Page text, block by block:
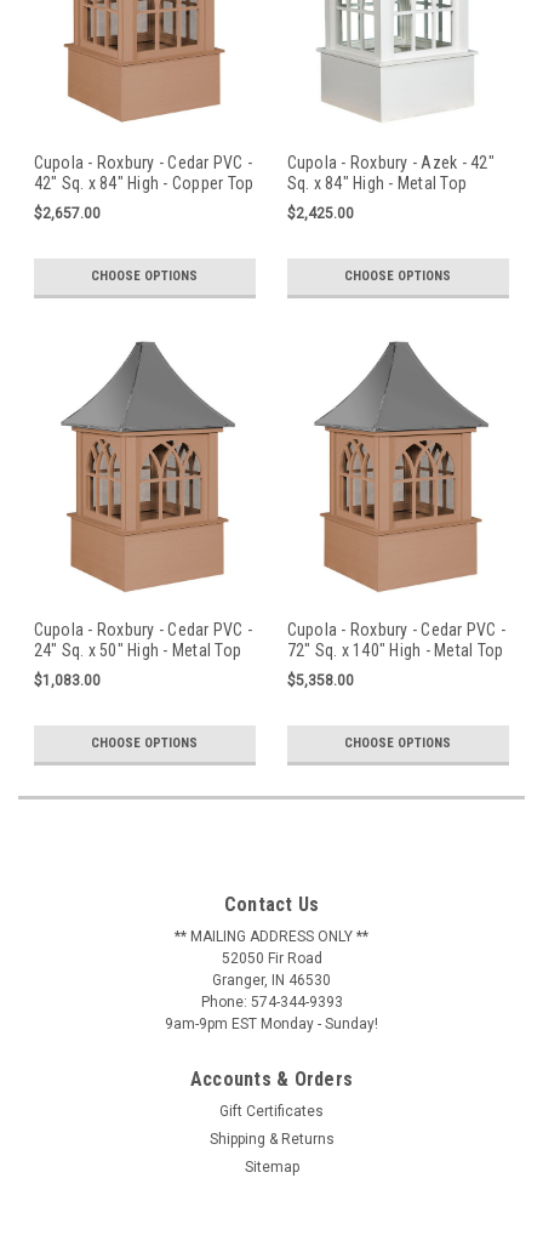
Cupola - Roxbury - Cedar PVC -
42" Sq. x 84" High - Copper Top
$2,657.00
CHOOSE OPTIONS
Cupola - Roxbury - Azek - 42"
Sq. x 84" High - Metal Top
$2,425.00
CHOOSE OPTIONS
Cupola - Roxbury - Cedar PVC -
24" Sq. x 50" High - Metal Top
$1,083.00
CHOOSE OPTIONS
Cupola - Roxbury - Cedar PVC -
72" Sq. x 140" High - Metal Top
$5,358.00
CHOOSE OPTIONS
Contact Us
** MAILING ADDRESS ONLY **
52050 Fir Road
Granger, IN 46530
Phone: 574-344-9393
9am-9pm EST Monday - Sunday!
Accounts & Orders
Gift Certificates
Shipping & Returns
Sitemap